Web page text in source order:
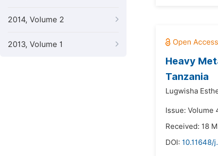
2014, Volume 2
2013, Volume 1
Heavy
Tanzania
Lugwisha
Issue: Volume
Received: 18
DOI: 10.11648/